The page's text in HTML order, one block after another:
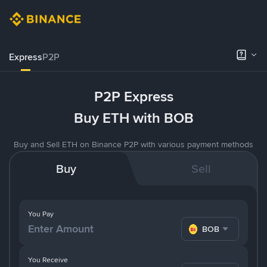
ExpressP2P
P2P Express
Buy ETH with BOB
Buy and Sell ETH on Binance P2P with various payment methods
Buy Sell
You Pay
BOB
You Receive